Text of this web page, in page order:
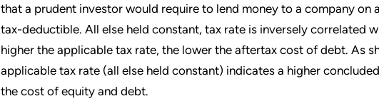
that a prudent investor would require to lend money to a company on
tax-deductible. All else held constant, tax rate is inversely correlated
higher the applicable tax rate, the lower the aftertax cost of debt. As
applicable tax rate (all else held constant) indicates a higher
the cost of equity and debt.